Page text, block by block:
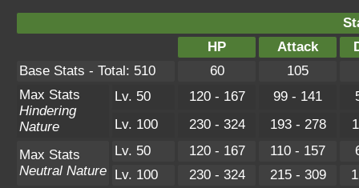
HP
Attack
Base Stats - Total: 510
60
105
Max Stats
Hindering
Nature
Lv. 50 120 - 167 99 - 141
Lv. 100
230 - 324 193 - 278
Max Stats
Neutral Nature
Lv. 50 120 - 167 110 - 157
Lv. 100
230 - 324 215 - 309